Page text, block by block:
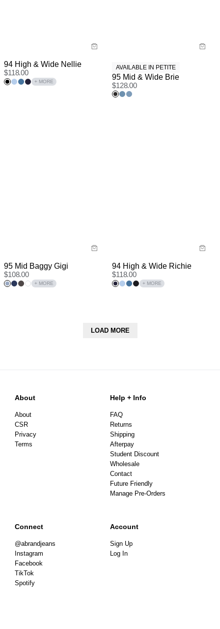
94 High & Wide Nellie
$118.00
+ MORE
AVAILABLE IN PETITE
95 Mid & Wide Brie
$128.00
95 Mid Baggy Gigi
$108.00
+ MORE
94 High & Wide Richie
$118.00
+ MORE
LOAD MORE
About
About
CSR
Privacy
Terms
Help + Info
FAQ
Returns
Shipping
Afterpay
Student Discount
Wholesale
Contact
Future Friendly
Manage Pre-Orders
Connect
@abrandjeans
Instagram
Facebook
TikTok
Spotify
Account
Sign Up
Log In